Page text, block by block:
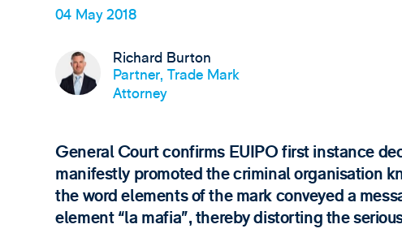
04 May 2018
Richard Burton
Partner, Trade Mark
Attorney
General Court confirms EUIPO first instance
manifestly promoted the criminal organisation
the word elements of the mark conveyed a
element “la mafia”, thereby distorting the